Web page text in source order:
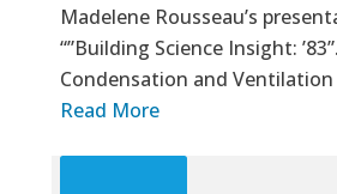
Madelene Rousseau’s
“”Building Science Insight:
Condensation and
Read More